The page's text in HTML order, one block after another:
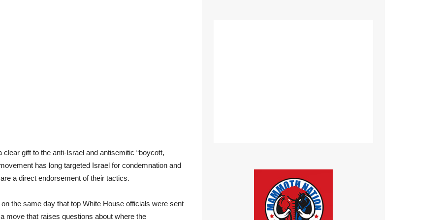
gift to the anti-Israel and antisemitic “boycott,
has long targeted Israel for condemnation and
a direct endorsement of their tactics.
the same day that top White House officials were sent
move that raises questions about where the